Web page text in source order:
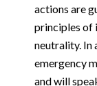
actions are
principles of
neutrality. In
emergency
and will